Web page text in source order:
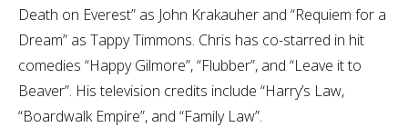
Death on Everest” as John Krakauher and “Requiem for a
Dream” as Tappy Timmons. Chris has co-starred in hit
comedies “Happy Gilmore”, “Flubber”, and “Leave it to
Beaver”. His television credits include “Harry’s Law,
“Boardwalk Empire”, and “Family Law”.